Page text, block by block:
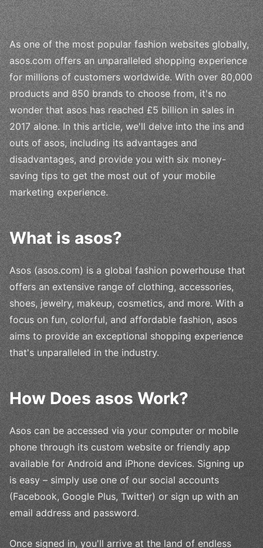
As one of the most popular fashion websites globally,
asos.com offers an unparalleled shopping experience
for millions of customers worldwide. With over 80,000
products and 850 brands to choose from, it's no
wonder that asos has reached £5 billion in sales in
2017 alone. In this article, we'll delve into the ins and
outs of asos, including its advantages and
disadvantages, and provide you with six money-
saving tips to get the most out of your mobile
marketing experience.
What is asos?
Asos (asos.com) is a global fashion powerhouse that
offers an extensive range of clothing, accessories,
shoes, jewelry, makeup, cosmetics, and more. With a
focus on fun, colorful, and affordable fashion, asos
aims to provide an exceptional shopping experience
that's unparalleled in the industry.
How Does asos Work?
Asos can be accessed via your computer or mobile
phone through its custom website or friendly app
available for Android and iPhone devices. Signing up
is easy – simply use one of our social accounts
(Facebook, Google Plus, Twitter) or sign up with an
email address and password.
Once signed in, you'll arrive at the land of endless